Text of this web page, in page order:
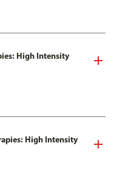
High Intensity
High Intensity